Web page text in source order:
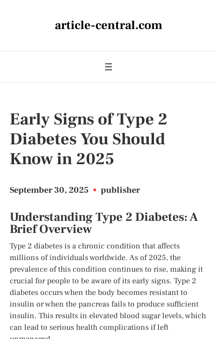
article-central.com
Early Signs of Type 2
Diabetes You Should
Know in 2025
September 30, 2025 • publisher
Understanding Type 2 Diabetes: A
Brief Overview
Type 2 diabetes is a chronic condition that affects
millions of individuals worldwide. As of 2025, the
prevalence of this condition continues to rise, making it
crucial for people to be aware of its early signs. Type 2
diabetes occurs when the body becomes resistant to
insulin or when the pancreas fails to produce sufficient
insulin. This results in elevated blood sugar levels, which
can lead to serious health complications if left